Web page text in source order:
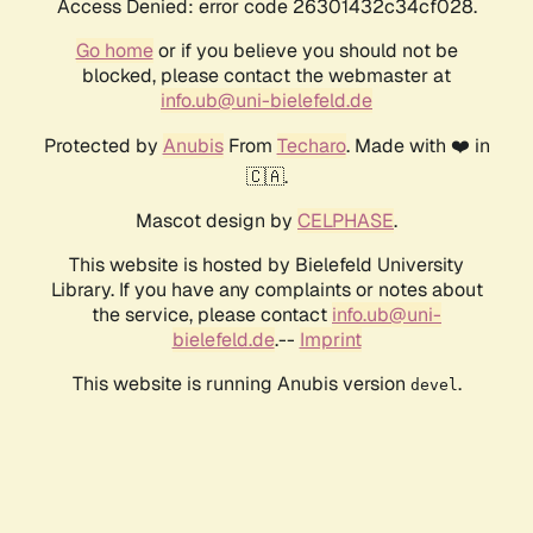
Access Denied: error code 26301432c34cf028.
Go homeor if you believe you should not be
blocked, please contact the webmaster at
info.ub@uni-bielefeld.de
Protected by AnubisFrom Techaro. Made with ❤️ in
🇨🇦.
Mascot design by CELPHASE.
This website is hosted by Bielefeld University
Library. If you have any complaints or notes about
the service, please contact info.ub@uni-
bielefeld.de.-- Imprint
This website is running Anubis version devel .